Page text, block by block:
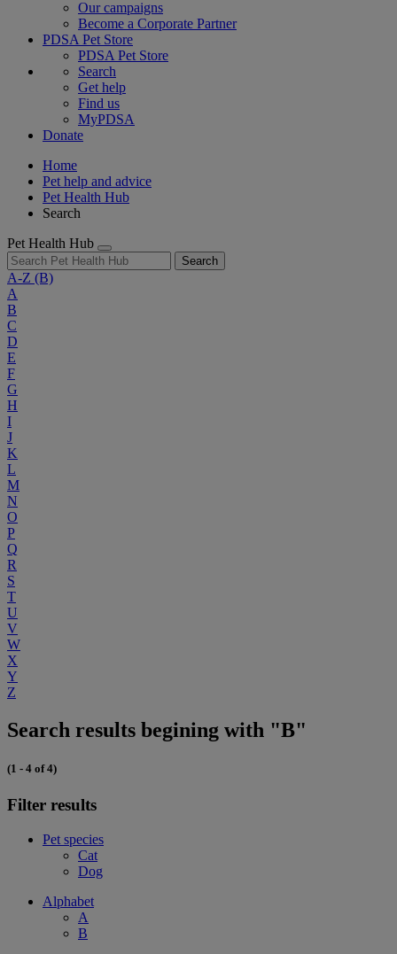
Our campaigns
Become a Corporate Partner
PDSA Pet Store
PDSA Pet Store
Search
Get help
Find us
MyPDSA
Donate
Home
Pet help and advice
Pet Health Hub
Search
Pet Health Hub
Search
A-Z (B)
A
B
C
D
E
F
G
H
I
J
K
L
M
N
O
P
Q
R
S
T
U
V
W
X
Y
Z
Search results begining with "B"
(1 - 4 of 4)
Filter results
Pet species
Cat
Dog
Alphabet
A
B